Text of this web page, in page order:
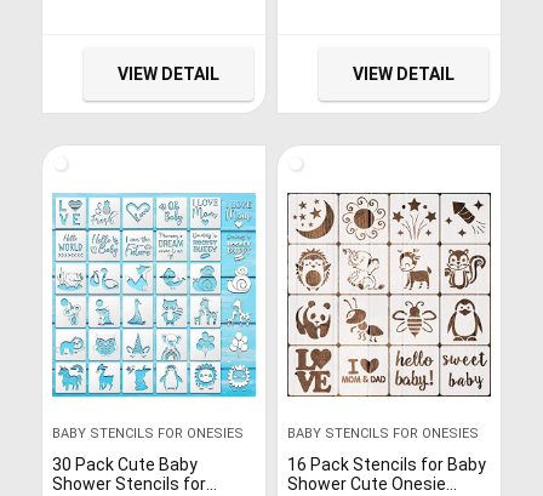
Phrases Mixed Animals
Pattern Templates for
Onesies Bibs Bodysuit
VIEW DETAIL
Bags Shirts Wall Wood
VIEW DETAIL
BABY STENCILS FOR ONESIES
30 Pack Cute Baby
Shower Stencils for
BABY STENCILS FOR ONESIES
16 Pack Stencils for Baby
Shower Cute Onesie